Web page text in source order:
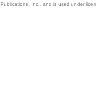
Inc., and is used under